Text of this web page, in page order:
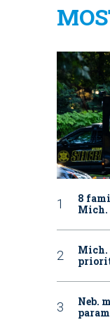
8
Mich.
Mich.
Neb.